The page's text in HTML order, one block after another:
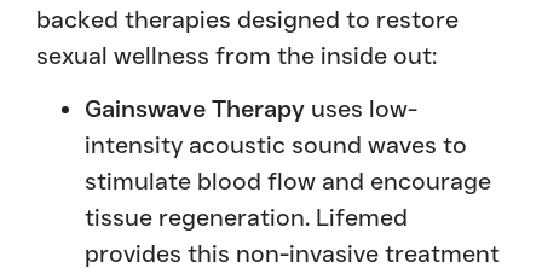
backed therapies designed to restore
sexual wellness from the inside out:
Gainswave Therapy uses low-
intensity acoustic sound waves to
stimulate blood flow and encourage
tissue regeneration. Lifemed
provides this non-invasive treatment